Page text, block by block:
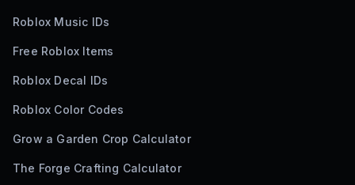
Roblox Music IDs
Free Roblox Items
Roblox Decal IDs
Roblox Color Codes
Grow a Garden Crop Calculator
The Forge Crafting Calculator